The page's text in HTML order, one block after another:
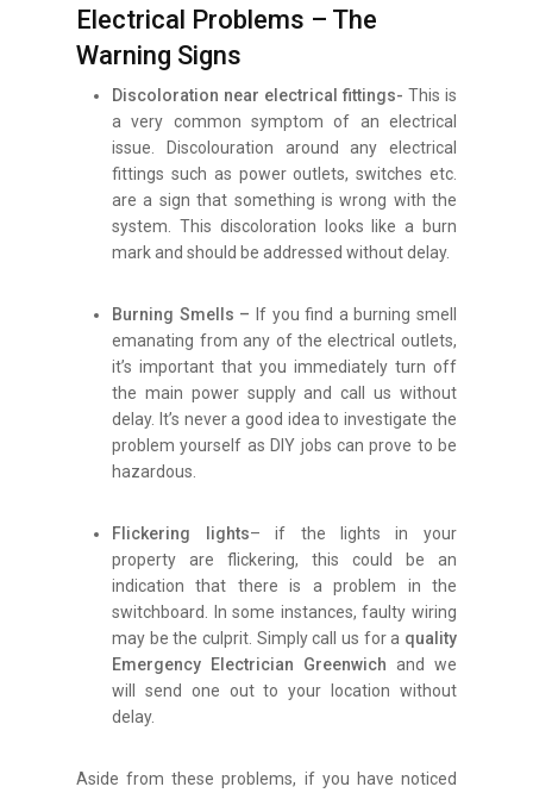
Electrical Problems – The
Warning Signs
Discoloration near electrical fittings- This is
a very common symptom of an electrical
issue. Discolouration around any electrical
fittings such as power outlets, switches etc.
are a sign that something is wrong with the
system. This discoloration looks like a burn
mark and should be addressed without delay.
Burning Smells – If you find a burning smell
emanating from any of the electrical outlets,
it’s important that you immediately turn off
the main power supply and call us without
delay. It’s never a good idea to investigate the
problem yourself as DIY jobs can prove to be
hazardous.
Flickering lights– if the lights in your
property are flickering, this could be an
indication that there is a problem in the
switchboard. In some instances, faulty wiring
may be the culprit. Simply call us for a quality
Emergency Electrician Greenwich and we
will send one out to your location without
delay.
Aside from these problems, if you have noticed